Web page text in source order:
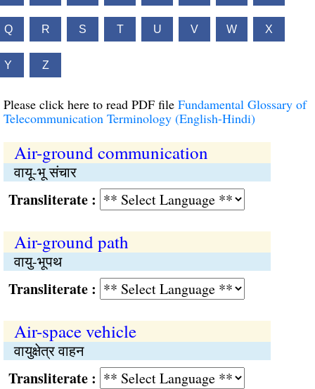
Q R S T U V W X
Y Z
Please click here to read PDF file Fundamental Glossary of
Telecommunication Terminology (English-Hindi)
Air-ground communication
वायू-भू संचार
:
Air-ground path
वायु-भूपथ
:
Air-space vehicle
वायुक्षेत्र वाहन
: